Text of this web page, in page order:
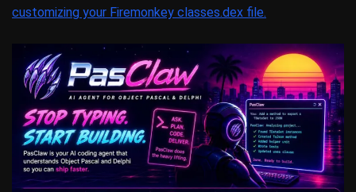
customizing your Firemonkey classes.dex file.